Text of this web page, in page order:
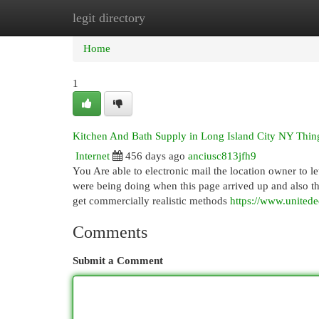
legit directory
Home New Site Listings
Home
1
Kitchen And Bath Supply in Long Island City NY
Internet
456 days ago anciusc813jfh9
You Are able to electronic mail the location owner to
were being doing when this page arrived up and also
get commercially realistic methods https://
Comments
Submit a Comment